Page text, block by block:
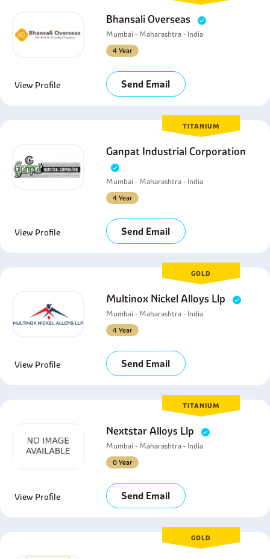
Bhansali Overseas
Mumbai - Maharashtra - India
4 Year
View Profile Send Email
TITANIUM
Ganpat Industrial Corporation
Mumbai - Maharashtra - India
4 Year
View Profile Send Email
GOLD
Multinox Nickel Alloys Llp
Mumbai - Maharashtra - India
4 Year
View Profile Send Email
TITANIUM
Nextstar Alloys Llp
Mumbai - Maharashtra - India
0 Year
View Profile Send Email
GOLD